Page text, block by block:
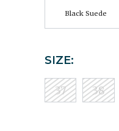
Black Suede
SIZE:
37 38